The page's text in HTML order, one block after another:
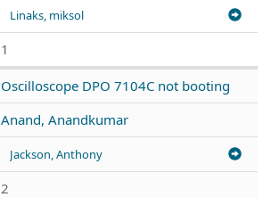
Linaks, miksol
1
Oscilloscope DPO 7104C not booting
Anand, Anandkumar
Jackson, Anthony
2